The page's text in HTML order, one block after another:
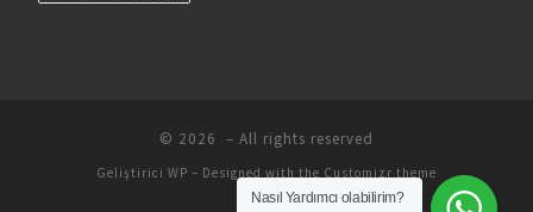
© 2026 – All rights reserved
Geliştirici WP – Designed with the Customizr theme
Nasıl Yardımcı olabilirim?